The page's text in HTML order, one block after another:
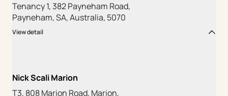
Tenancy 1, 382 Payneham Road,
Payneham, SA, Australia, 5070
View detail
Nick Scali Marion
T3, 808 Marion Road, Marion,